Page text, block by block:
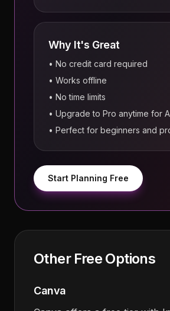
Why It's Great
• No credit card required
• Works offline
• No time limits
• Upgrade to Pro anytime for
• Perfect for beginners and
Start Planning Free
Other Free Options
Canva